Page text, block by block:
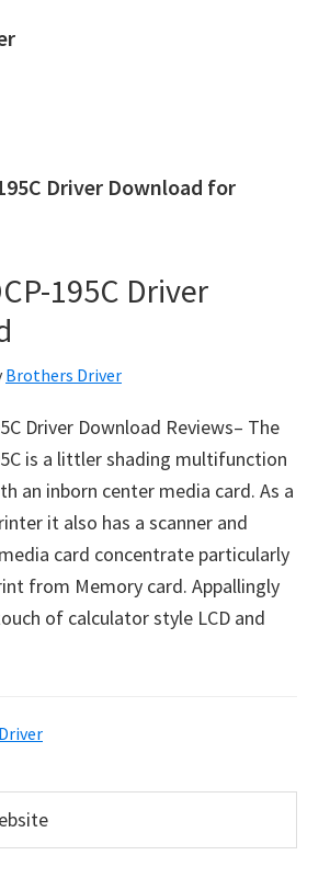
Driver Download for
195C Driver
Brothers Driver
Driver Download Reviews– The
is a littler shading multifunction
an inborn center media card. As a
it also has a scanner and
card concentrate particularly
from Memory card. Appallingly
of calculator style LCD and